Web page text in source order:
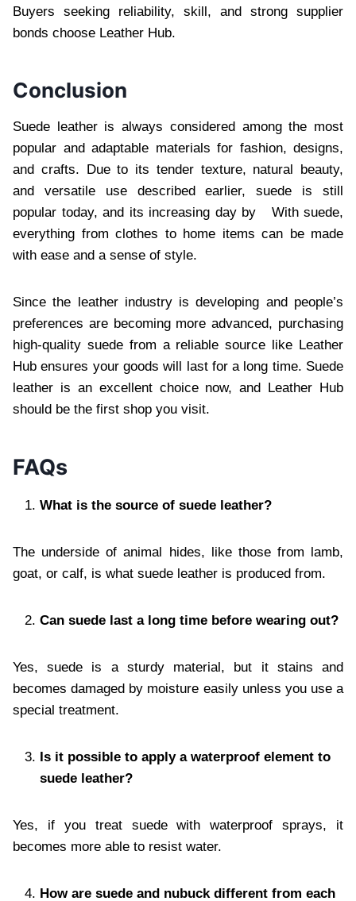
Buyers seeking reliability, skill, and strong supplier
bonds choose Leather Hub.
Conclusion
Suede leather is always considered among the most
popular and adaptable materials for fashion, designs,
and crafts. Due to its tender texture, natural beauty,
and versatile use described earlier, suede is still
popular today, and its increasing day by With suede,
everything from clothes to home items can be made
with ease and a sense of style.
Since the leather industry is developing and people’s
preferences are becoming more advanced, purchasing
high-quality suede from a reliable source like Leather
Hub ensures your goods will last for a long time. Suede
leather is an excellent choice now, and Leather Hub
should be the first shop you visit.
FAQs
What is the source of suede leather?
The underside of animal hides, like those from lamb,
goat, or calf, is what suede leather is produced from.
Can suede last a long time before wearing out?
Yes, suede is a sturdy material, but it stains and
becomes damaged by moisture easily unless you use a
special treatment.
Is it possible to apply a waterproof element to
suede leather?
Yes, if you treat suede with waterproof sprays, it
becomes more able to resist water.
How are suede and nubuck different from each